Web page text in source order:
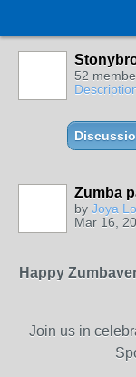
52
Zumba
by Joya
Mar 16,
Happy
Join us in